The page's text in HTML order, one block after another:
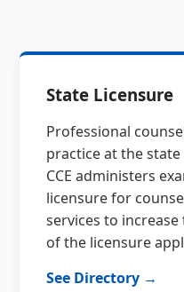
State Licensure
Professional
practice at the
CCE administers
licensure for
services to
of the licensure
See Directory →